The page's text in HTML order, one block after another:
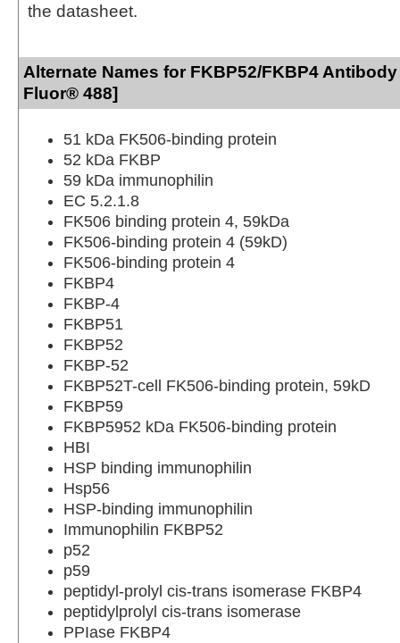
the datasheet.
Alternate Names for FKBP52/FKBP4
Fluor® 488]
51 kDa FK506-binding protein
52 kDa FKBP
59 kDa immunophilin
EC 5.2.1.8
FK506 binding protein 4, 59kDa
FK506-binding protein 4 (59kD)
FK506-binding protein 4
FKBP4
FKBP-4
FKBP51
FKBP52
FKBP-52
FKBP52T-cell FK506-binding protein, 59kD
FKBP59
FKBP5952 kDa FK506-binding protein
HBI
HSP binding immunophilin
Hsp56
HSP-binding immunophilin
Immunophilin FKBP52
p52
p59
peptidyl-prolyl cis-trans isomerase FKBP4
peptidylprolyl cis-trans isomerase
PPIase FKBP4